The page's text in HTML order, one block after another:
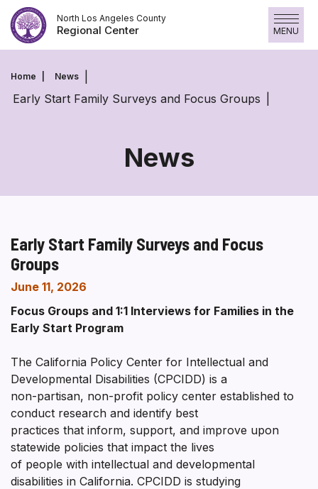
Skip
to
content
North Los Angeles County
Regional Center MENU
Home News
Early Start Family Surveys and Focus Groups
News
Early Start Family Surveys and Focus
Groups
June 11, 2026
Focus Groups and 1:1 Interviews for Families in the
Early Start Program
The California Policy Center for Intellectual and
Developmental Disabilities (CPCIDD) is a
non-partisan, non-profit policy center established to
conduct research and identify best
practices that inform, support, and improve upon
statewide policies that impact the lives
of people with intellectual and developmental
disabilities in California. CPCIDD is studying